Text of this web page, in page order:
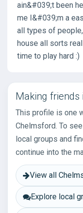
ain&#039;t been
me I&#039;m a
all types of
house all sorts
time to play hard :)
Making friends
This profile is one
Chelmsford. To
local groups and
continue into the
View all
Explore local